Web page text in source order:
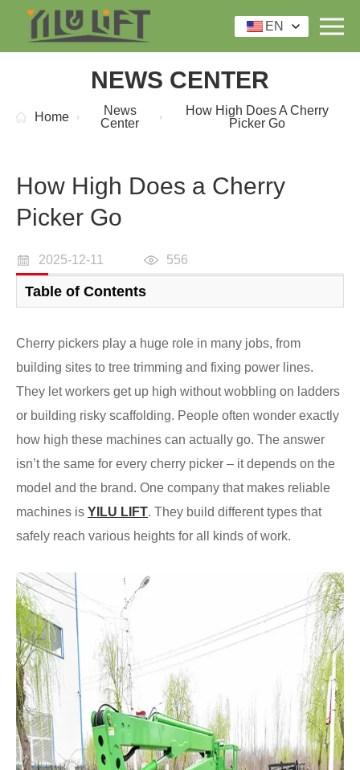
EN
NEWS CENTER
Home
News
Center
How High Does A Cherry
Picker Go
How High Does a Cherry
Picker Go
2025-12-11 556
Table of Contents
Cherry pickers play a huge role in many jobs, from
building sites to tree trimming and fixing power lines.
They let workers get up high without wobbling on ladders
or building risky scaffolding. People often wonder exactly
how high these machines can actually go. The answer
isn’t the same for every cherry picker – it depends on the
model and the brand. One company that makes reliable
machines is YILU LIFT. They build different types that
safely reach various heights for all kinds of work.